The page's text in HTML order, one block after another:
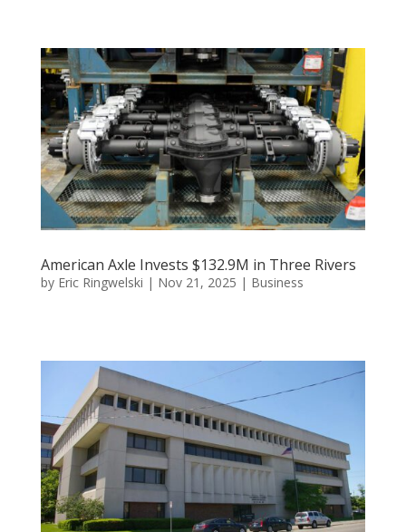
American Axle Invests $132.9M in Three Rivers
by Eric Ringwelski | Nov 21, 2025 | Business